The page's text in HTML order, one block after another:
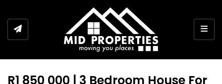
R1 850 000 | 3 Bedroom House For